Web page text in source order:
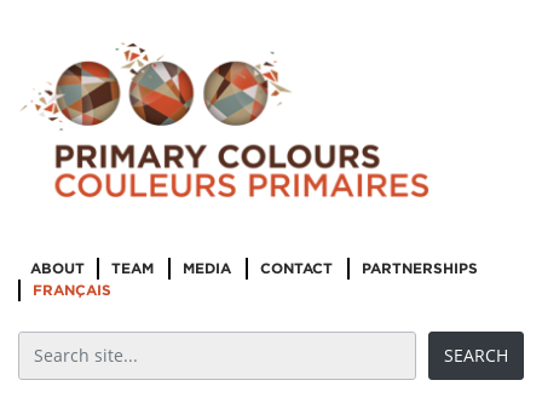
ABOUT TEAM MEDIA CONTACT
PARTNERSHIPS
FRANÇAIS